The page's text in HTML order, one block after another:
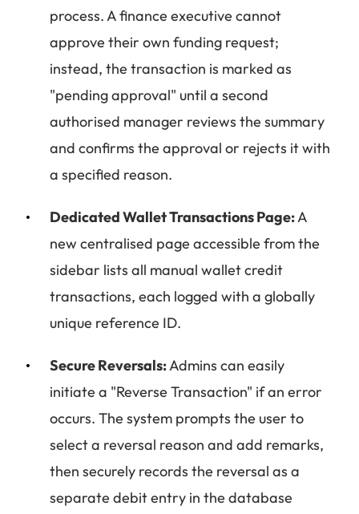
process. A finance executive cannot
approve their own funding request;
instead, the transaction is marked as
"pending approval" until a second
authorised manager reviews the summary
and confirms the approval or rejects it with
a specified reason.
Dedicated Wallet Transactions Page:A
new centralised page accessible from the
sidebar lists all manual wallet credit
transactions, each logged with a globally
unique reference ID.
Secure Reversals:Admins can easily
initiate a "Reverse Transaction" if an error
occurs. The system prompts the user to
select a reversal reason and add remarks,
then securely records the reversal as a
separate debit entry in the database